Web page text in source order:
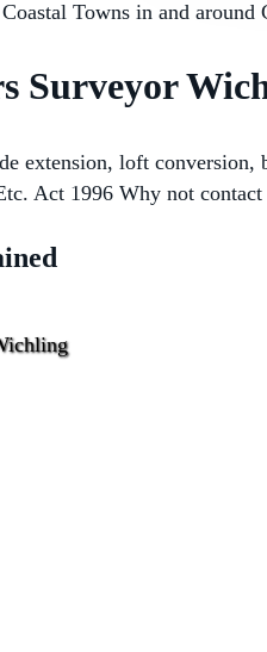
Towns in and
Surveyor
extension, loft
Act 1996 Why not